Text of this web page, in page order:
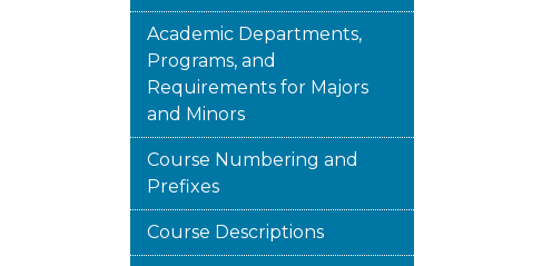
Academic Departments,
Programs, and
Requirements for Majors
and Minors
Course Numbering and
Prefixes
Course Descriptions